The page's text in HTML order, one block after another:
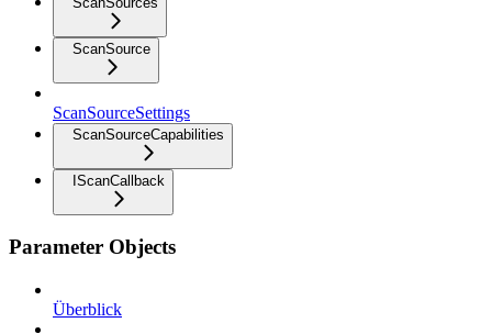
ScanSource
ScanSourceSettings
ScanSourceCapabilities
IScanCallback
Parameter Objects
Überblick